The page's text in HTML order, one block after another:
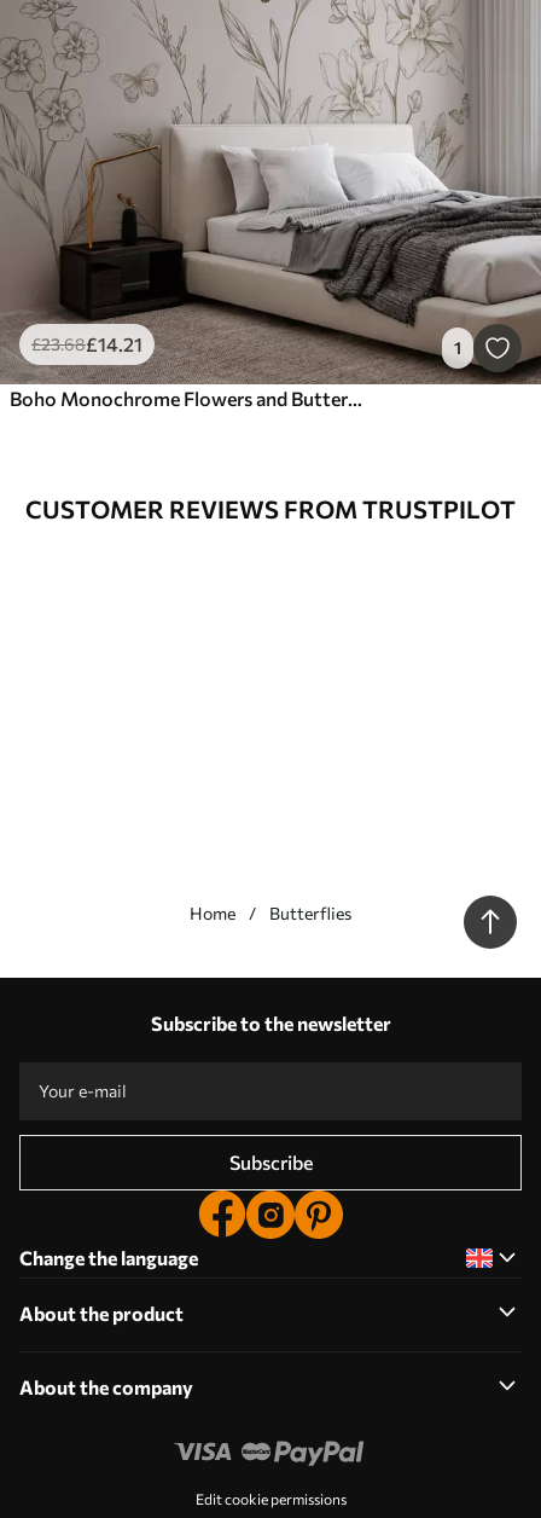
£23.68£14.21 1
Boho Monochrome Flowers and Butterflies in beige color
CUSTOMER REVIEWS FROM TRUSTPILOT
Home Butterflies
Production according to individual sizes
Promo codes with discounts to order!
Subscribe to the newsletter
Subscribe
Change the language
About the product
About the company
Edit cookie permissions